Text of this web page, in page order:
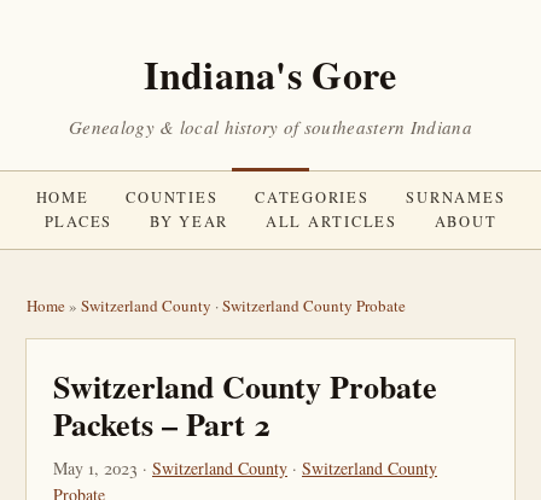
Indiana's Gore
Genealogy & local history of southeastern Indiana
HOME COUNTIES CATEGORIES
SURNAMES
PLACES
BY YEAR ALL ARTICLES ABOUT
Home» Switzerland County ·Switzerland County Probate
Switzerland County Probate
Packets – Part 2
May 1, 2023 · Switzerland County · Switzerland County
Probate